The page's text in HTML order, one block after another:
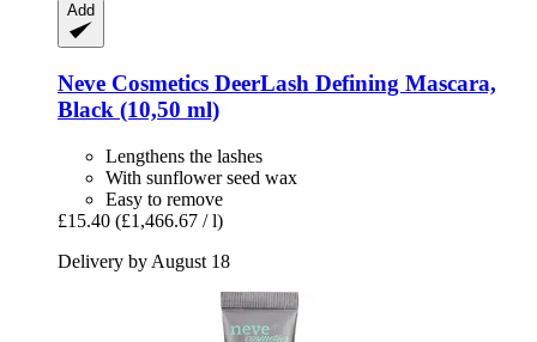
Add
Neve Cosmetics DeerLash Defining Mascara,
Black (10,50 ml)
Lengthens the lashes
With sunflower seed wax
Easy to remove
£15.40 (£1,466.67 / l)
Delivery by August 18